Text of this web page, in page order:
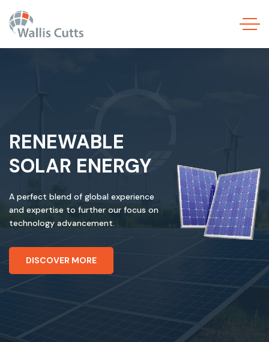
RENEWABLE
SOLAR ENERGY
A perfect blend of global experience
and expertise to further our focus on
technology advancement.
DISCOVER MORE